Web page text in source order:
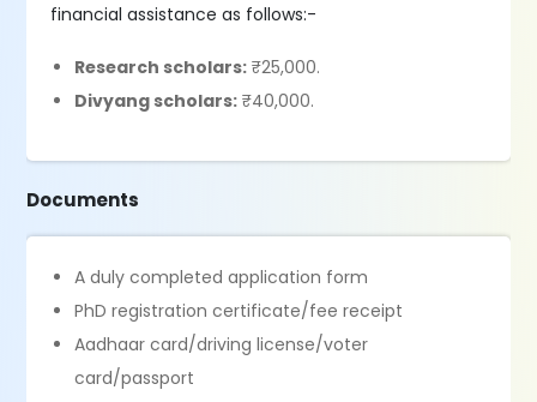
financial assistance as follows:-
Research scholars: ₹25,000.
Divyang scholars: ₹40,000.
Documents
A duly completed application form
PhD registration certificate/fee receipt
Aadhaar card/driving license/voter
card/passport